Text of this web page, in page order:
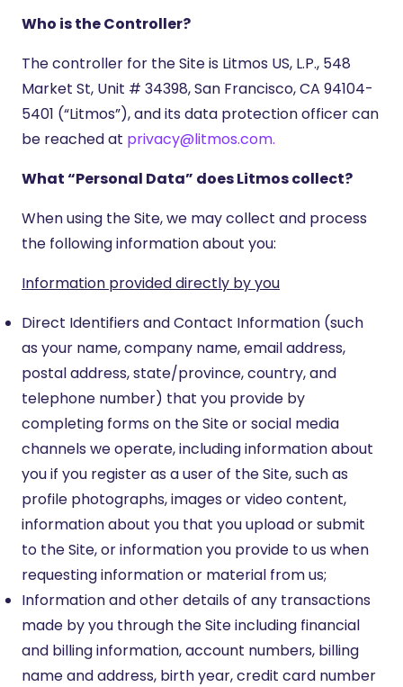
Who is the Controller?
The controller for the Site is Litmos US, L.P., 548
Market St, Unit # 34398, San Francisco, CA 94104-
5401 (“Litmos”), and its data protection officer can
be reached at privacy@litmos.com.
What “Personal Data” does Litmos collect?
When using the Site, we may collect and process
the following information about you:
Information provided directly by you
Direct Identifiers and Contact Information (such
as your name, company name, email address,
postal address, state/province, country, and
telephone number) that you provide by
completing forms on the Site or social media
channels we operate, including information about
you if you register as a user of the Site, such as
profile photographs, images or video content,
information about you that you upload or submit
to the Site, or information you provide to us when
requesting information or material from us;
Information and other details of any transactions
made by you through the Site including financial
and billing information, account numbers, billing
name and address, birth year, credit card number